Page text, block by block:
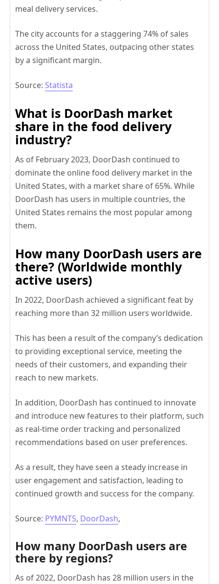
meal delivery services.
The city accounts for a staggering 74% of sales
across the United States, outpacing other states
by a significant margin.
Source: Statista
What is DoorDash market
share in the food delivery
industry?
As of February 2023, DoorDash continued to
dominate the online food delivery market in the
United States, with a market share of 65%. While
DoorDash has users in multiple countries, the
United States remains the most popular among
them.
How many DoorDash users are
there? (Worldwide monthly
active users)
In 2022, DoorDash achieved a significant feat by
reaching more than 32 million users worldwide.
This has been a result of the company’s dedication
to providing exceptional service, meeting the
needs of their customers, and expanding their
reach to new markets.
In addition, DoorDash has continued to innovate
and introduce new features to their platform, such
as real-time order tracking and personalized
recommendations based on user preferences.
As a result, they have seen a steady increase in
user engagement and satisfaction, leading to
continued growth and success for the company.
Source: PYMNTS, DoorDash,
How many DoorDash users are
there by regions?
As of 2022, DoorDash has 28 million users in the